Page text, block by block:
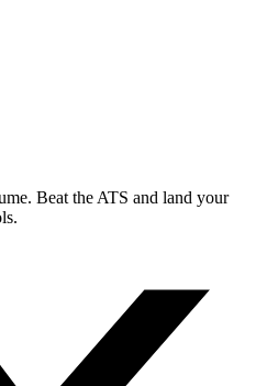
Beat the ATS and land your